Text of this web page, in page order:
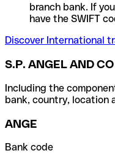
branch bank. If
have the SWIFT
Discover International
S.P. ANGEL AND
Including the
bank, country, location
ANGE
Bank code